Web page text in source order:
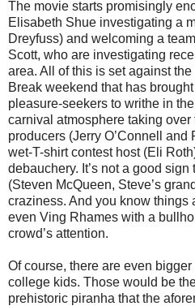
The movie starts promisingly
Elisabeth Shue investigating a
Dreyfuss) and welcoming a
Scott, who are investigating
area. All of this is set against
Break weekend that has
pleasure-seekers to writhe in
carnival atmosphere taking
producers (Jerry O’Connell
wet-T-shirt contest host (Eli
debauchery. It’s not a good sign
(Steven McQueen, Steve’s
craziness. And you know things
even Ving Rhames with a
crowd’s attention.
Of course, there are even
college kids. Those would be
prehistoric piranha that the